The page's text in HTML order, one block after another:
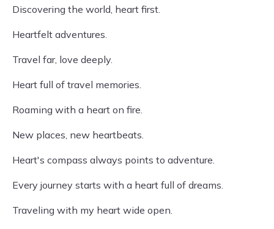
Discovering the world, heart first.
Heartfelt adventures.
Travel far, love deeply.
Heart full of travel memories.
Roaming with a heart on fire.
New places, new heartbeats.
Heart's compass always points to adventure.
Every journey starts with a heart full of dreams.
Traveling with my heart wide open.